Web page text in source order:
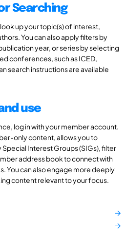
Searching
up your topic(s) of interest,
You can also apply filters by
year, or series by selecting
conferences, such as ICED,
search instructions are available
use
log in with your member account.
only content, allows you to
Interest Groups (SIGs), filter
address book to connect with
You can also engage more deeply
content relevant to your focus.